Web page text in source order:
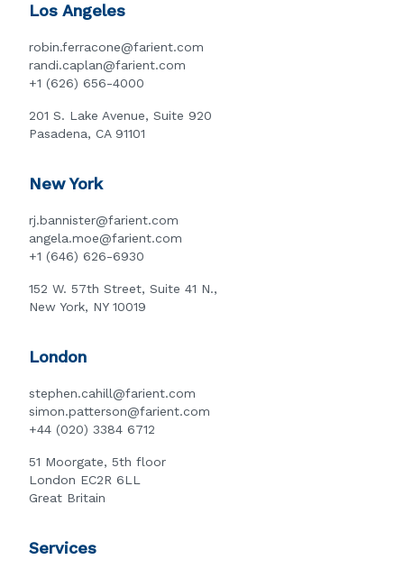
Los Angeles
robin.ferracone@farient.com
randi.caplan@farient.com
+1 (626) 656-4000
201 S. Lake Avenue, Suite 920
Pasadena, CA 91101
New York
rj.bannister@farient.com
angela.moe@farient.com
+1 (646) 626-6930
152 W. 57th Street, Suite 41 N.,
New York, NY 10019
London
stephen.cahill@farient.com
simon.patterson@farient.com
+44 (020) 3384 6712
51 Moorgate, 5th floor
London EC2R 6LL
Great Britain
Services